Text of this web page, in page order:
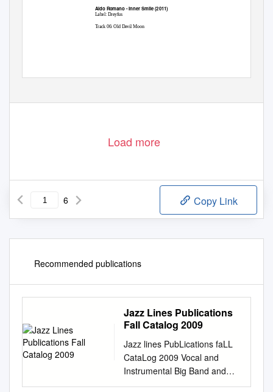
Aldo Romano - Inner Smile (2011)
Label: Dreyfus
Track 06: Old Devil Moon
Load more
6 Copy Link
Recommended publications
Jazz Lines Publications
Fall Catalog 2009
Jazz lines PubLications faLL
CataLog 2009 Vocal and
Instrumental Big Band and
Small Group Arrangements